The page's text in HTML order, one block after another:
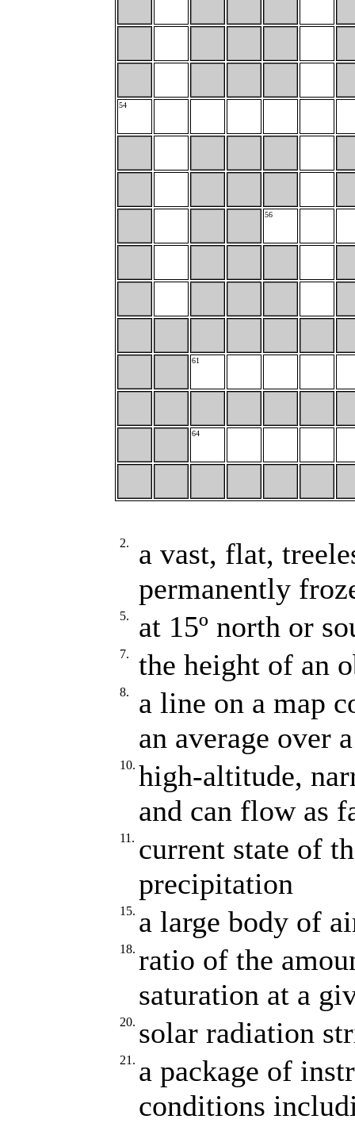
54
56
61
64
2.
a vast, flat,
permanently
5. at 15º north or
7. the height of an
8.
a line on a map
an average over
10. high-altitude,
and can flow as
11. current state of
precipitation
15. a large body of
18. ratio of the
saturation at a
20. solar radiation
21. a package of
conditions